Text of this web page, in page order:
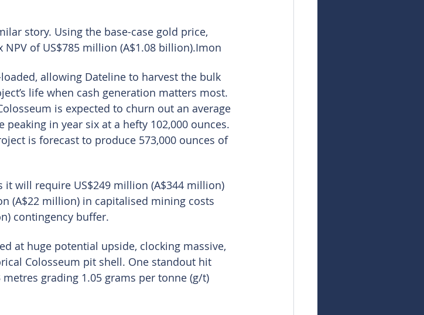
story. Using the base-case gold price,
of US$785 million (A$1.08 billion).Imon
allowing Dateline to harvest the bulk
life when cash generation matters most.
is expected to churn out an average
in year six at a hefty 102,000 ounces.
is forecast to produce 573,000 ounces of
will require US$249 million (A$344 million)
(A$22 million) in capitalised mining costs
contingency buffer.
at huge potential upside, clocking massive,
Colosseum pit shell. One standout hit
grading 1.05 grams per tonne (g/t)